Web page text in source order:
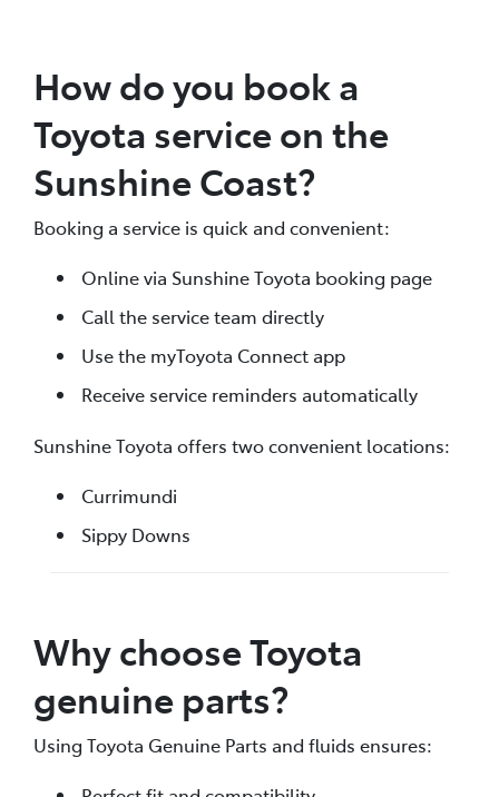
How do you book a
Toyota service on the
Sunshine Coast?
Booking a service is quick and convenient:
Online via Sunshine Toyota booking page
Call the service team directly
Use the myToyota Connect app
Receive service reminders automatically
Sunshine Toyota offers two convenient locations:
Currimundi
Sippy Downs
Why choose Toyota
genuine parts?
Using Toyota Genuine Parts and fluids ensures: